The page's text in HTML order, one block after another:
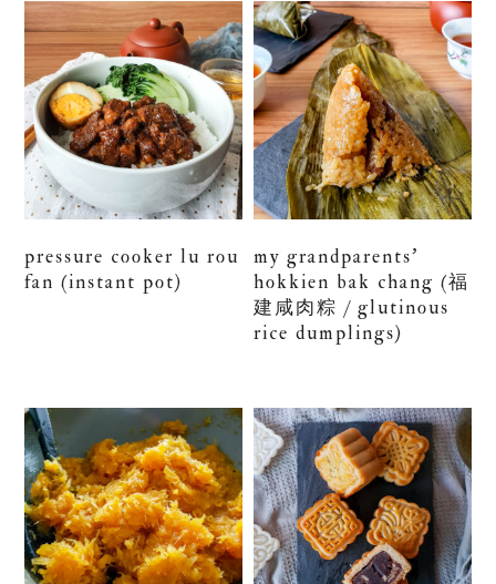
pressure cooker lu rou
fan (instant pot)
my grandparents’
hokkien bak chang (福
建咸肉粽 / glutinous
rice dumplings)